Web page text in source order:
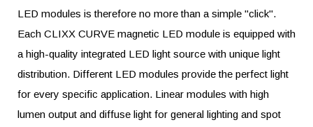
LED modules is therefore no more than a simple "click".
Each CLIXX CURVE magnetic LED module is equipped with
a high-quality integrated LED light source with unique light
distribution. Different LED modules provide the perfect light
for every specific application. Linear modules with high
lumen output and diffuse light for general lighting and spot